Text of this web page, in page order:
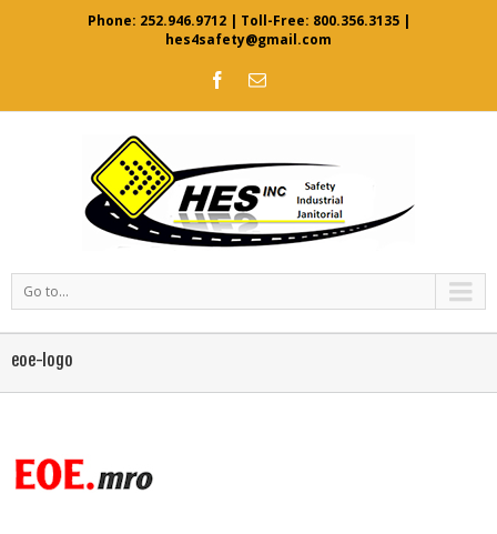
Phone: 252.946.9712| Toll-Free: 800.356.3135|
hes4safety@gmail.com
Go to...
eoe-logo